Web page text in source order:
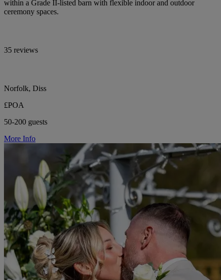
within a Grade II-listed barn with flexible indoor and outdoor
ceremony spaces.
35 reviews
Norfolk, Diss
£POA
50-200 guests
More Info